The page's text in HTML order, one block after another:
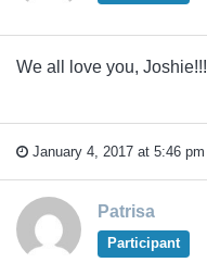
We all love you,
January 4, 2017 at 5:46 pm
Patrisa
Participant